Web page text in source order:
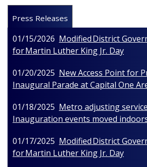
Press Releases
01/15/2026 Modified District
for Martin Luther King Jr. Day
01/20/2025 New Access Point for
Inaugural Parade at Capital One
01/18/2025 Metro adjusting
Inauguration events moved
01/17/2025 Modified District
for Martin Luther King Jr. Day